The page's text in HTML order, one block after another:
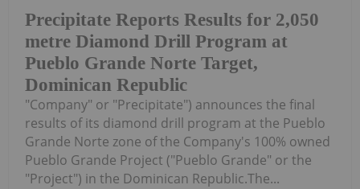
Precipitate Reports Results for 2,050
metre Diamond Drill Program at
Pueblo Grande Norte Target,
Dominican Republic
"Company" or "Precipitate") announces the final
results of its diamond drill program at the Pueblo
Grande Norte zone of the Company's 100% owned
Pueblo Grande Project ("Pueblo Grande" or the
"Project") in the Dominican Republic.The...